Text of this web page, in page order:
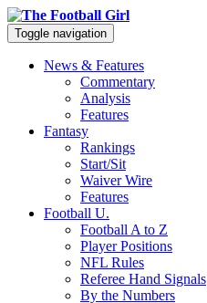
Toggle navigation
News & Features
Commentary
Analysis
Features
Fantasy
Rankings
Start/Sit
Waiver Wire
Features
Football U.
Football A to Z
Player Positions
NFL Rules
Referee Hand Signals
By the Numbers